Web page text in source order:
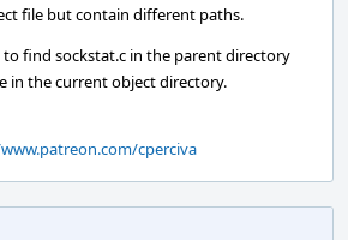
file but contain different paths.
to find sockstat.c in the parent directory
in the current object directory.
cperciva